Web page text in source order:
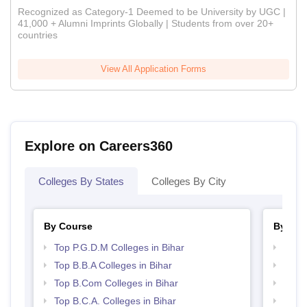
Recognized as Category-1 Deemed to be University by UGC |
41,000 + Alumni Imprints Globally | Students from over 20+
countries
View All Application Forms
Explore on Careers360
Colleges By States Colleges By City
By Course
Top P.G.D.M Colleges in Bihar
Top B.B.A Colleges in Bihar
Top B.Com Colleges in Bihar
Top B.C.A. Colleges in Bihar
By